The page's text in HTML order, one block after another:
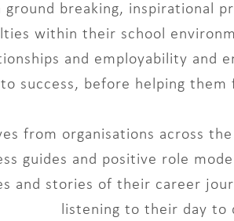
ground breaking, inspirational
within their school
and employability and
success, before helping
from organisations across
guides and positive role
and stories of their career
listening to their day to